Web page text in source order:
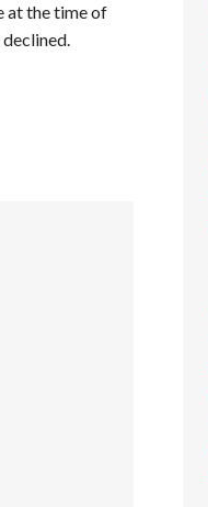
at the time of